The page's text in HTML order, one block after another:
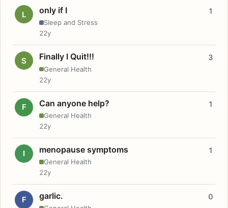
L only if I
Sleep and Stress
1
22y
S Finally I Quit!!!
General Health
3
22y
F Can anyone help?
General Health
1
22y
I menopause symptoms
General Health
1
22y
F garlic. 0